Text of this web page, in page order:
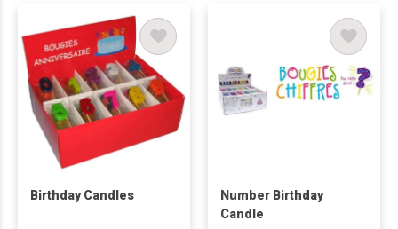
Birthday Candles
Number Birthday
Candle